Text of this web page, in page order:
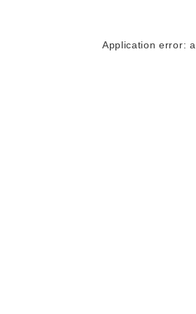
Application error: